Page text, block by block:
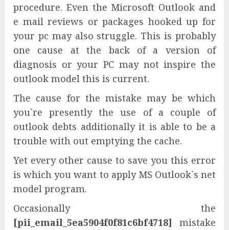
procedure. Even the Microsoft Outlook and
e mail reviews or packages hooked up for
your pc may also struggle. This is probably
one cause at the back of a version of
diagnosis or your PC may not inspire the
outlook model this is current.
The cause for the mistake may be which
you`re presently the use of a couple of
outlook debts additionally it is able to be a
trouble with out emptying the cache.
Yet every other cause to save you this error
is which you want to apply MS Outlook`s net
model program.
Occasionally the
[pii_email_5ea5904f0f81c6bf4718] mistake